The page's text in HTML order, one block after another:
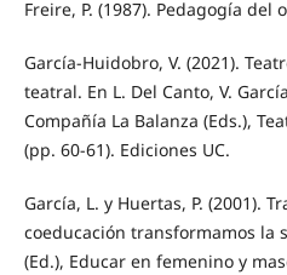
Freire, P. (1987). Pedagogía del
García-Huidobro, V. (2021).
teatral. En L. Del Canto, V.
Compañía La Balanza (Eds.),
(pp. 60-61). Ediciones UC.
García, L. y Huertas, P. (2001).
coeducación transformamos la
(Ed.), Educar en femenino y